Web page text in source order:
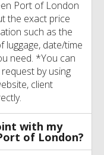
Port of London
the exact price
such as the
luggage, date/time
need. *You can
by using
client
with my
of London?